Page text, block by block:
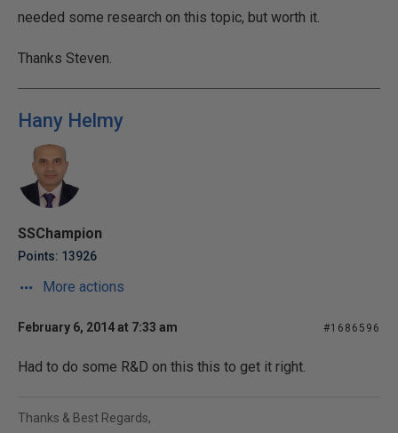
needed some research on this topic, but worth it.
Thanks Steven.
Hany Helmy
SSChampion
Points: 13926
More actions
February 6, 2014 at 7:33 am #1686596
Had to do some R&D on this this to get it right.
Thanks & Best Regards,